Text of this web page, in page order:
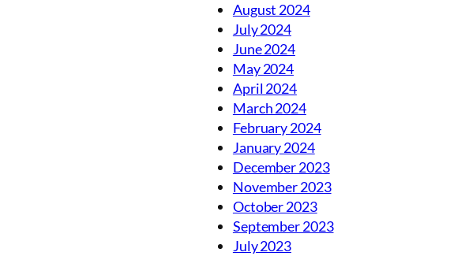
August 2024
July 2024
June 2024
May 2024
April 2024
March 2024
February 2024
January 2024
December 2023
November 2023
October 2023
September 2023
July 2023